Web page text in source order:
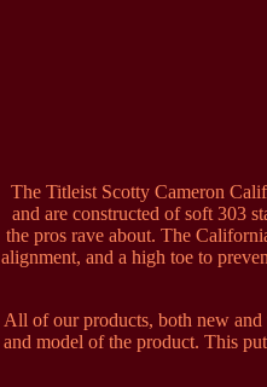
The Titleist Scotty Cameron
and are constructed of soft 303
the pros rave about. The
alignment, and a high toe to
All of our products, both new and
and model of the product. This